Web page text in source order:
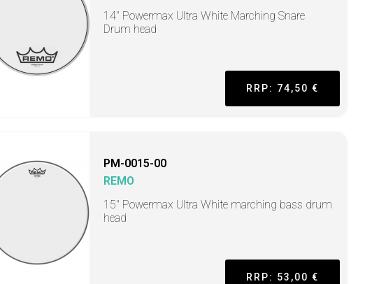
14" Powermax Ultra White Marching Snare
Drum head
RRP: 74,50 €
PM-0015-00
REMO
15" Powermax Ultra White marching bass drum
head
RRP: 53,00 €